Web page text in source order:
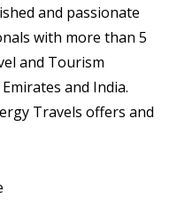
and passionate
with more than 5
and Tourism
and India.
Travels offers and